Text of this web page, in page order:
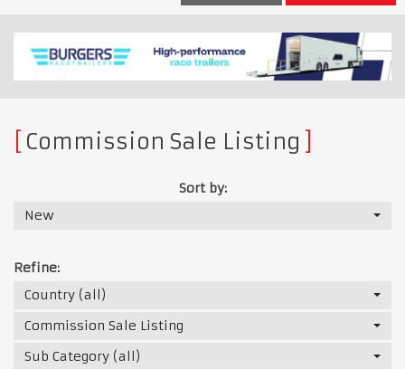
Commission Sale Listing
Sort by:
New
Refine:
Country (all)
Commission Sale Listing
Sub Category (all)